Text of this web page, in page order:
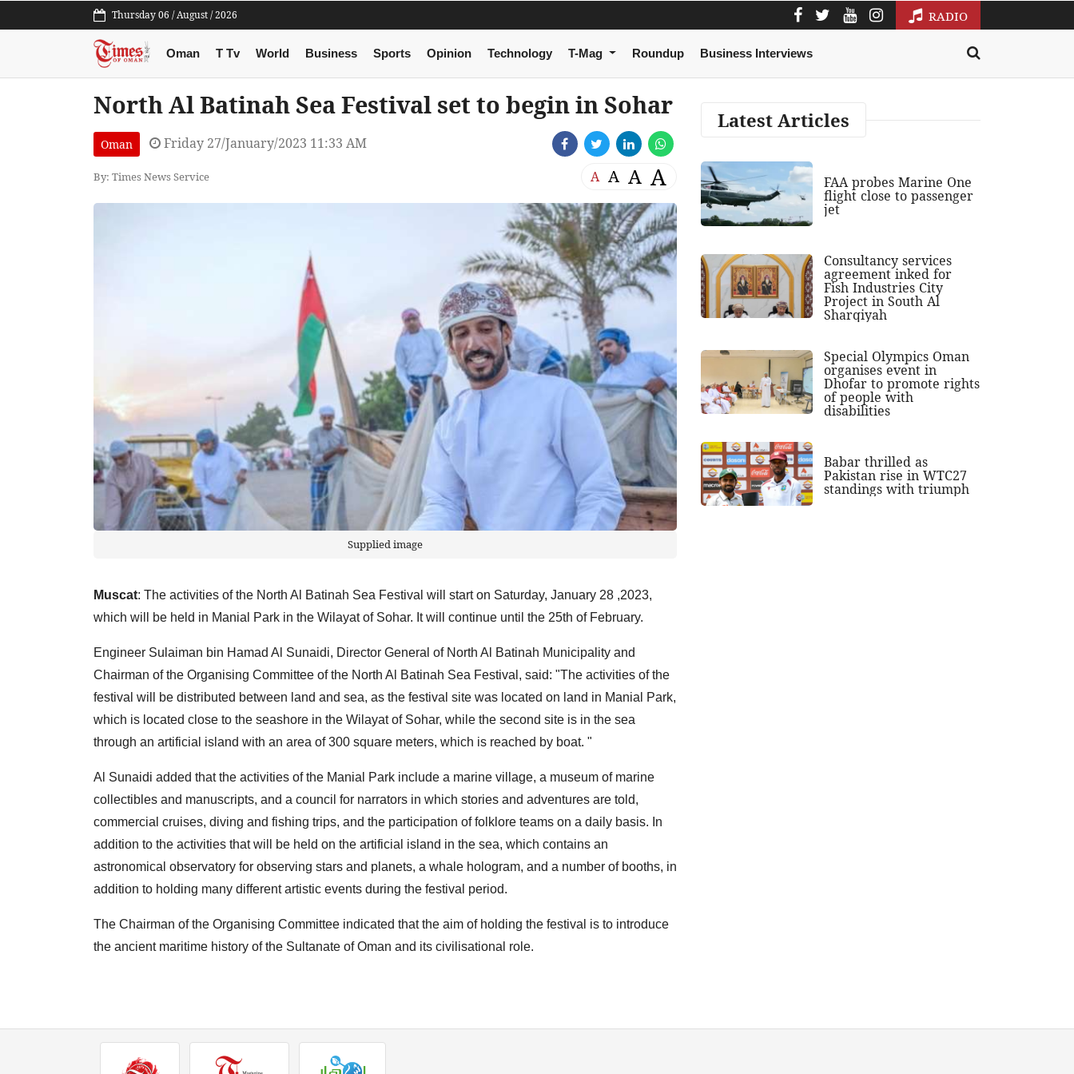
Thursday 06 / August / 2026 RADIO
Oman T Tv World Business Sports Opinion Technology T-Mag Roundup Business Interviews
North Al Batinah Sea Festival set to begin in Sohar
Oman Friday 27/January/2023 11:33 AM
By: Times News Service A A A A
Supplied image
Muscat: The activities of the North Al Batinah Sea Festival will start on Saturday, January 28 ,2023,
which will be held in Manial Park in the Wilayat of Sohar. It will continue until the 25th of February.
Engineer Sulaiman bin Hamad Al Sunaidi, Director General of North Al Batinah Municipality and
Chairman of the Organising Committee of the North Al Batinah Sea Festival, said: "The activities of the
festival will be distributed between land and sea, as the festival site was located on land in Manial Park,
which is located close to the seashore in the Wilayat of Sohar, while the second site is in the sea
through an artificial island with an area of ​​​​300 square meters, which is reached by boat. "
Al Sunaidi added that the activities of the Manial Park include a marine village, a museum of marine
collectibles and manuscripts, and a council for narrators in which stories and adventures are told,
commercial cruises, diving and fishing trips, and the participation of folklore teams on a daily basis. In
addition to the activities that will be held on the artificial island in the sea, which contains an
astronomical observatory for observing stars and planets, a whale hologram, and a number of booths, in
addition to holding many different artistic events during the festival period.
The Chairman of the Organising Committee indicated that the aim of holding the festival is to introduce
the ancient maritime history of the Sultanate of Oman and its civilisational role.
Latest Articles
FAA probes Marine One
flight close to passenger
jet
Consultancy services
agreement inked for
Fish Industries City
Project in South Al
Sharqiyah
Special Olympics Oman
organises event in
Dhofar to promote rights
of people with
disabilities
Babar thrilled as
Pakistan rise in WTC27
standings with triumph